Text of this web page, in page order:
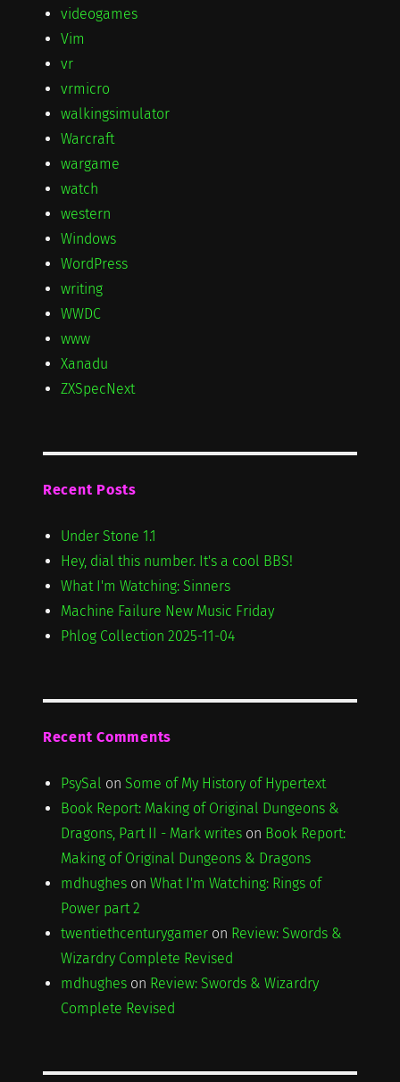
videogames
Vim
vr
vrmicro
walkingsimulator
Warcraft
wargame
watch
western
Windows
WordPress
writing
WWDC
www
Xanadu
ZXSpecNext
Recent Posts
Under Stone 1.1
Hey, dial this number. It's a cool BBS!
What I'm Watching: Sinners
Machine Failure New Music Friday
Phlog Collection 2025-11-04
Recent Comments
PsySal on Some of My History of Hypertext
Book Report: Making of Original Dungeons &
Dragons, Part II - Mark writeson Book Report:
Making of Original Dungeons & Dragons
mdhugheson What I'm Watching: Rings of
Power part 2
twentiethcenturygameron Review: Swords &
Wizardry Complete Revised
mdhugheson Review: Swords & Wizardry
Complete Revised